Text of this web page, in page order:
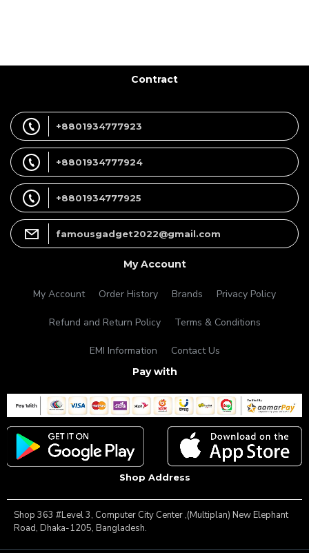
Contract
+8801934777923
+8801934777924
+8801934777925
famousgadget2022@gmail.com
My Account
My Account Order History Brands Privacy Policy
Refund and Return Policy Terms & Conditions
EMI Information Contact Us
Pay with
Shop Address
Shop 363 #Level 3, Computer City Center ,(Multiplan) New Elephant
Road, Dhaka-1205, Bangladesh.